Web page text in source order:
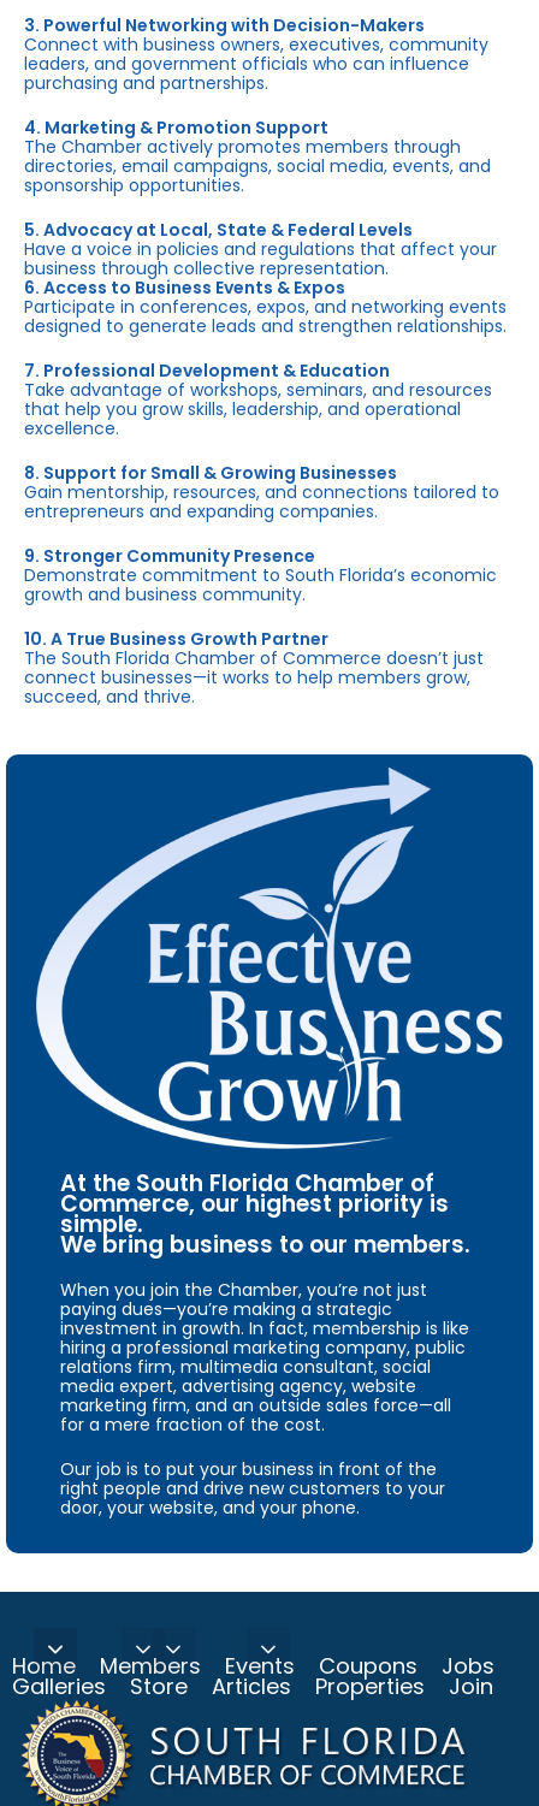
3. Powerful Networking with Decision-Makers
Connect with business owners, executives, community
leaders, and government officials who can influence
purchasing and partnerships.
4. Marketing & Promotion Support
The Chamber actively promotes members through
directories, email campaigns, social media, events, and
sponsorship opportunities.
5. Advocacy at Local, State & Federal Levels
Have a voice in policies and regulations that affect your
business through collective representation.
6. Access to Business Events & Expos
Participate in conferences, expos, and networking events
designed to generate leads and strengthen relationships.
7. Professional Development & Education
Take advantage of workshops, seminars, and resources
that help you grow skills, leadership, and operational
excellence.
8. Support for Small & Growing Businesses
Gain mentorship, resources, and connections tailored to
entrepreneurs and expanding companies.
9. Stronger Community Presence
Demonstrate commitment to South Florida’s economic
growth and business community.
10. A True Business Growth Partner
The South Florida Chamber of Commerce doesn’t just
connect businesses—it works to help members grow,
succeed, and thrive.
At the South Florida Chamber of
Commerce, our highest priority is
simple.
We bring business to our members.
When you join the Chamber, you’re not just
paying dues—you’re making a strategic
investment in growth. In fact, membership is like
hiring a professional marketing company, public
relations firm, multimedia consultant, social
media expert, advertising agency, website
marketing firm, and an outside sales force—all
for a mere fraction of the cost.
Our job is to put your business in front of the
right people and drive new customers to your
door, your website, and your phone.
Home Members Events Coupons Jobs
Galleries Store Articles Properties Join